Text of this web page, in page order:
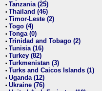
• Tanzania (25)
• Thailand (46)
• Timor-Leste (2)
• Togo (4)
• Tonga (0)
• Trinidad and Tobago (2)
• Tunisia (16)
• Turkey (82)
• Turkmenistan (3)
• Turks and Caicos Islands (1)
• Uganda (12)
• Ukraine (76)